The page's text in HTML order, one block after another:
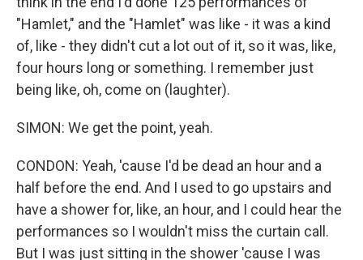
"Hamlet," and the "Hamlet" was like - it was a kind
of, like - they didn't cut a lot out of it, so it was, like,
four hours long or something. I remember just
being like, oh, come on (laughter).
SIMON: We get the point, yeah.
CONDON: Yeah, 'cause I'd be dead an hour and a
half before the end. And I used to go upstairs and
have a shower for, like, an hour, and I could hear the
performances so I wouldn't miss the curtain call.
But I was just sitting in the shower 'cause I was